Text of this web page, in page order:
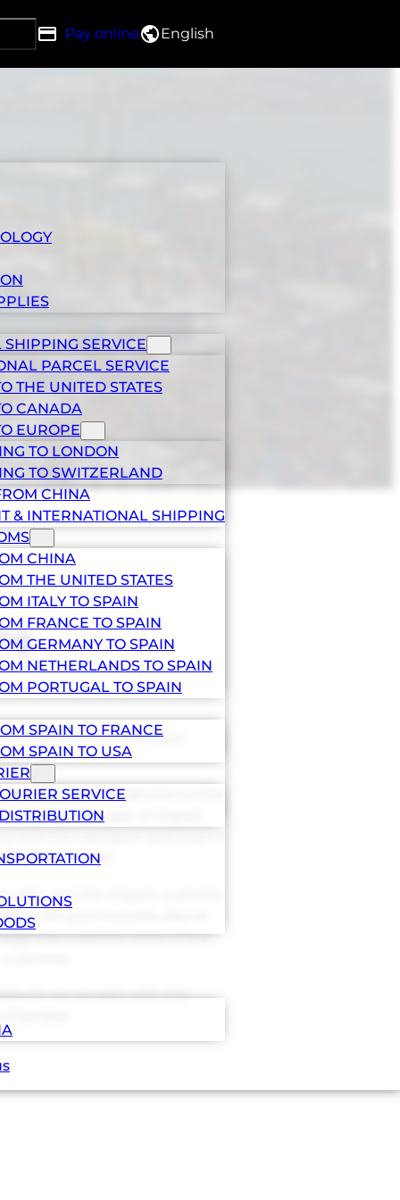
Pay online English
SERVICE
PARCEL SERVICE
THE UNITED STATES
CANADA
EUROPE
TO LONDON
TO SWITZERLAND
CHINA
& INTERNATIONAL SHIPPING
CHINA
THE UNITED STATES
ITALY TO SPAIN
FRANCE TO SPAIN
GERMANY TO SPAIN
NETHERLANDS TO SPAIN
PORTUGAL TO SPAIN
SPAIN TO FRANCE
SPAIN TO USA
SERVICE
will be able to make your
prices.
with service to the
in the case of import,
out the transport and even if
port.
carry out the import customs
for your exports, also at
the customs entry if the
we accept with the